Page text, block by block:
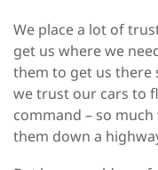
We place a lot of
get us where we
them to get us there
we trust our cars to
command – so
them down a